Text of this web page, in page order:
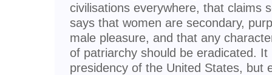
civilisations everywhere, that claims
says that women are secondary,
male pleasure, and that any
of patriarchy should be eradicated.
presidency of the United States, but